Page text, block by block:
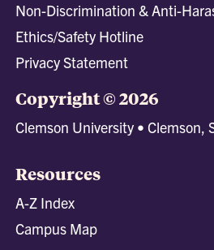
Non-Discrimination & Anti-
Ethics/Safety Hotline
Privacy Statement
Copyright © 2026
Clemson University • Clemson,
Resources
A-Z Index
Campus Map